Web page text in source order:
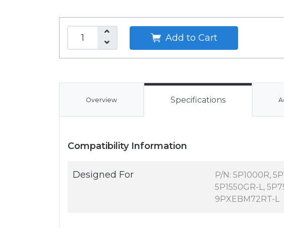
Add to Cart
Overview Specifications
Compatibility Information
Designed For
P/N: 5P1000R,
5P1550GR-L,
9PXEBM72RT-L